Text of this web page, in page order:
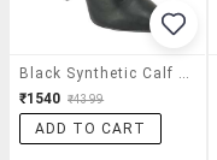
₹1540 ₹4399
ADD TO CART